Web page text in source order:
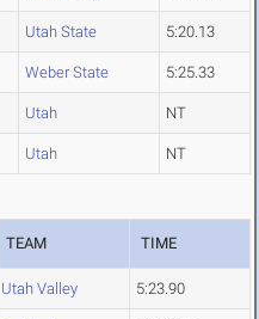
Utah State 5:20.13
Weber State 5:25.33
Utah NT
Utah NT
TEAM TIME
Utah Valley 5:23.90